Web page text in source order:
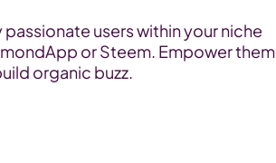
users within your niche
or Steem. Empower them
organic buzz.